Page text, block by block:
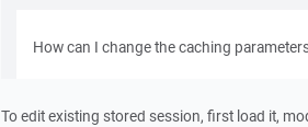
How can I change the caching
To edit existing stored session, first load it,